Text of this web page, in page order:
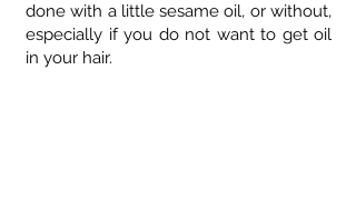
done with a little sesame oil, or without,
especially if you do not want to get oil
in your hair.